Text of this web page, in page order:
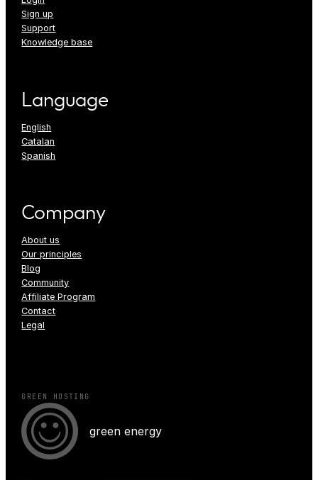
Sign up
Support
Knowledge base
Language
English
Catalan
Spanish
Company
About us
Our principles
Blog
Community
Affiliate Program
Contact
Legal
GREEN HOSTING
green energy